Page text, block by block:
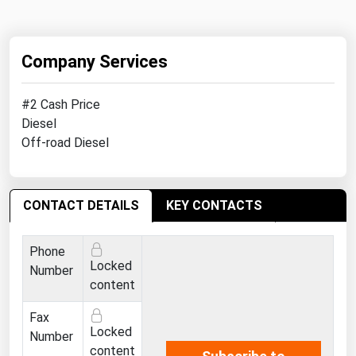
Company Services
#2 Cash Price
Diesel
Off-road Diesel
CONTACT DETAILS KEY CONTACTS
Phone
Number
Locked
content
Fax
Number
Locked
content
Mississippi
Missouri
Montana
Nebraska
New Hampshire
New Jersey
New Mexico
North Carolina
North Dakota